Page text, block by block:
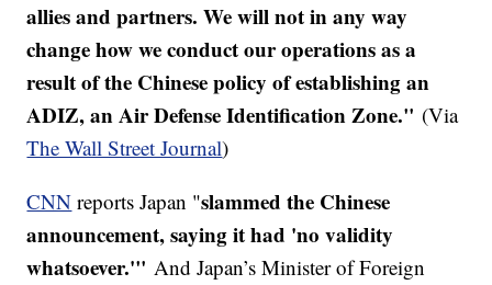
allies and partners. We will not in any way
change how we conduct our operations as a
result of the Chinese policy of establishing an
ADIZ, an Air Defense Identification Zone." (Via
The Wall Street Journal)
CNN reports Japan "slammed the Chinese
announcement, saying it had 'no validity
whatsoever.'" And Japan’s Minister of Foreign